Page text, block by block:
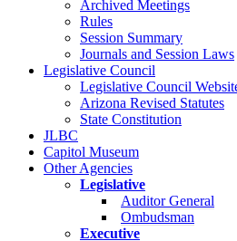
Archived Meetings
Rules
Session Summary
Journals and Session Laws
Legislative Council
Legislative Council
Arizona Revised Statutes
State Constitution
JLBC
Capitol Museum
Other Agencies
Legislative
Auditor General
Ombudsman
Executive